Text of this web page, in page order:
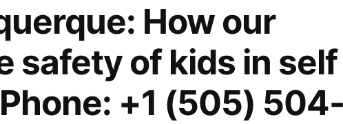
How our
safety of kids in self
+1 (505) 504-